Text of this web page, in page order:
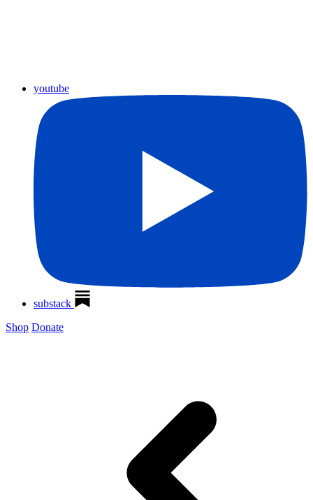
youtube
substack
Shop Donate